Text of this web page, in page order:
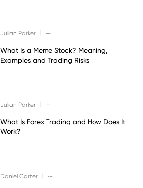
Julian Parker --
What Is a Meme Stock? Meaning,
Examples and Trading Risks
Julian Parker --
What Is Forex Trading and How Does It
Work?
Daniel Carter --